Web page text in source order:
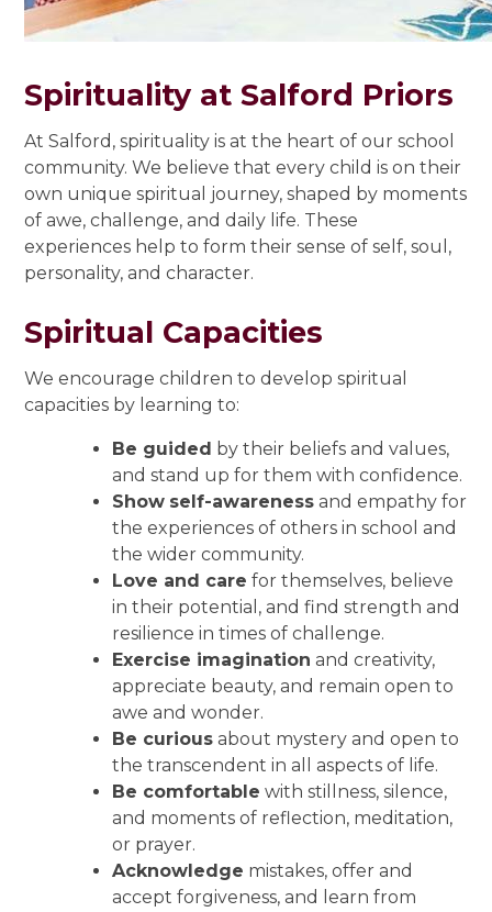
Spirituality at Salford Priors
At Salford, spirituality is at the heart of our school
community. We believe that every child is on their
own unique spiritual journey, shaped by moments
of awe, challenge, and daily life. These
experiences help to form their sense of self, soul,
personality, and character.
Spiritual Capacities
We encourage children to develop spiritual
capacities by learning to:
Be guided by their beliefs and values,
and stand up for them with confidence.
Show self-awareness and empathy for
the experiences of others in school and
the wider community.
Love and care for themselves, believe
in their potential, and find strength and
resilience in times of challenge.
Exercise imagination and creativity,
appreciate beauty, and remain open to
awe and wonder.
Be curious about mystery and open to
the transcendent in all aspects of life.
Be comfortable with stillness, silence,
and moments of reflection, meditation,
or prayer.
Acknowledge mistakes, offer and
accept forgiveness, and learn from